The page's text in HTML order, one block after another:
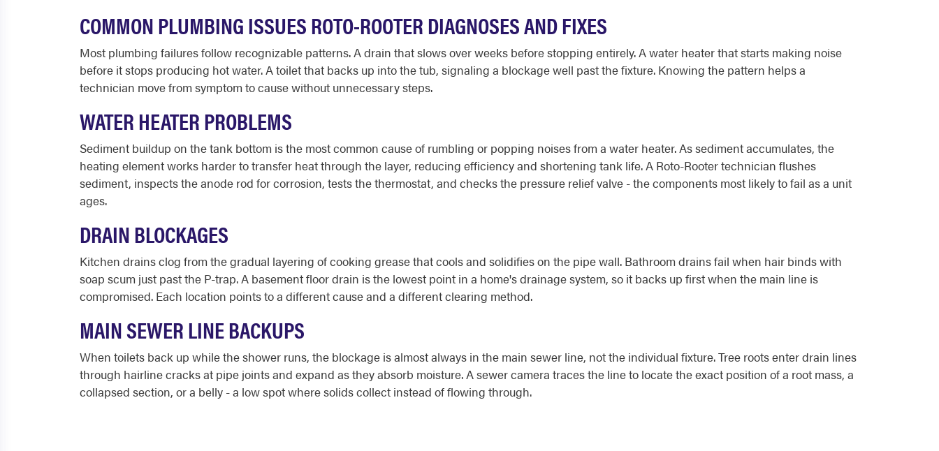
COMMON PLUMBING ISSUES ROTO-ROOTER DIAGNOSES AND FIXES
Most plumbing failures follow recognizable patterns. A drain that slows over weeks before stopping entirely. A water heater that starts making noise
before it stops producing hot water. A toilet that backs up into the tub, signaling a blockage well past the fixture. Knowing the pattern helps a
technician move from symptom to cause without unnecessary steps.
WATER HEATER PROBLEMS
Sediment buildup on the tank bottom is the most common cause of rumbling or popping noises from a water heater. As sediment accumulates, the
heating element works harder to transfer heat through the layer, reducing efficiency and shortening tank life. A Roto-Rooter technician flushes
sediment, inspects the anode rod for corrosion, tests the thermostat, and checks the pressure relief valve - the components most likely to fail as a unit
ages.
DRAIN BLOCKAGES
Kitchen drains clog from the gradual layering of cooking grease that cools and solidifies on the pipe wall. Bathroom drains fail when hair binds with
soap scum just past the P-trap. A basement floor drain is the lowest point in a home's drainage system, so it backs up first when the main line is
compromised. Each location points to a different cause and a different clearing method.
MAIN SEWER LINE BACKUPS
When toilets back up while the shower runs, the blockage is almost always in the main sewer line, not the individual fixture. Tree roots enter drain lines
through hairline cracks at pipe joints and expand as they absorb moisture. A sewer camera traces the line to locate the exact position of a root mass, a
collapsed section, or a belly - a low spot where solids collect instead of flowing through.